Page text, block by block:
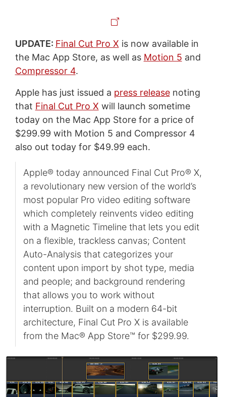
UPDATE: Final Cut Pro X is now available in
the Mac App Store, as well as Motion 5 and
Compressor 4.
Apple has just issued a press releasenoting
that Final Cut Pro X will launch sometime
today on the Mac App Store for a price of
$299.99 with Motion 5 and Compressor 4
also out today for $49.99 each.
Apple® today announced Final Cut Pro® X,
a revolutionary new version of the world’s
most popular Pro video editing software
which completely reinvents video editing
with a Magnetic Timeline that lets you edit
on a flexible, trackless canvas; Content
Auto-Analysis that categorizes your
content upon import by shot type, media
and people; and background rendering
that allows you to work without
interruption. Built on a modern 64-bit
architecture, Final Cut Pro X is available
from the Mac® App Store™ for $299.99.